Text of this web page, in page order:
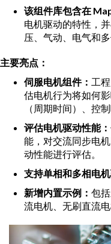
该组件库包含在
电机驱动的特性，
压、气动、电气和
主要亮点：
伺服电机组件： 工
估电机行为将如何
（周期时间）、控
评估电机驱动性能：
能，对交流同步电
动性能进行评估。
支持单相和多相电机
新增内置示例： 包
流电机、无刷直流